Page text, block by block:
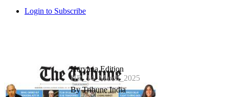
Login to Subscribe
Haryana Edition
HR_14_March_2025
By Tribune India